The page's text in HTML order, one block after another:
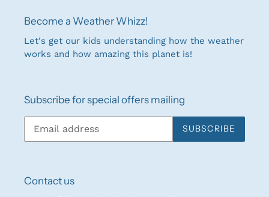
Become a Weather Whizz!
Let's get our kids understanding how the weather
works and how amazing this planet is!
Subscribe for special offers mailing
SUBSCRIBE
Contact us